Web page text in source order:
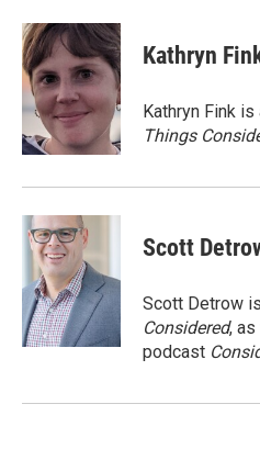
c
e
b
o
o
i
t
e
r
n
k
e
d
I
n
Kathryn
Kathryn Fink
Things
Scott
Scott Detrow
Considered, as
podcast